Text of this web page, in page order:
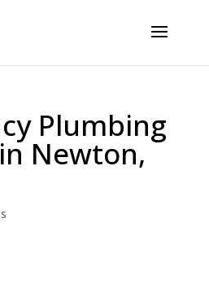
Plumbing
Newton,